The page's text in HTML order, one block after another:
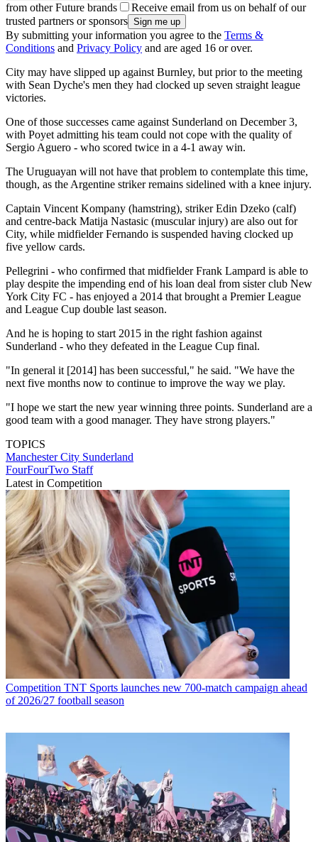
from other Future brands
Receive email from us on behalf of our
trusted partners or sponsors
By submitting your information you agree to the Terms &
Conditions and Privacy Policy and are aged 16 or over.
City may have slipped up against Burnley, but prior to the meeting
with Sean Dyche's men they had clocked up seven straight league
victories.
One of those successes came against Sunderland on December 3,
with Poyet admitting his team could not cope with the quality of
Sergio Aguero - who scored twice in a 4-1 away win.
The Uruguayan will not have that problem to contemplate this time,
though, as the Argentine striker remains sidelined with a knee injury.
Captain Vincent Kompany (hamstring), striker Edin Dzeko (calf)
and centre-back Matija Nastasic (muscular injury) are also out for
City, while midfielder Fernando is suspended having clocked up
five yellow cards.
Pellegrini - who confirmed that midfielder Frank Lampard is able to
play despite the impending end of his loan deal from sister club New
York City FC - has enjoyed a 2014 that brought a Premier League
and League Cup double last season.
And he is hoping to start 2015 in the right fashion against
Sunderland - who they defeated in the League Cup final.
"In general it [2014] has been successful," he said. "We have the
next five months now to continue to improve the way we play.
"I hope we start the new year winning three points. Sunderland are a
good team with a good manager. They have strong players."
TOPICS
Manchester City Sunderland
FourFourTwo Staff
Latest in Competition
Competition TNT Sports launches new 700-match campaign ahead
of 2026/27 football season